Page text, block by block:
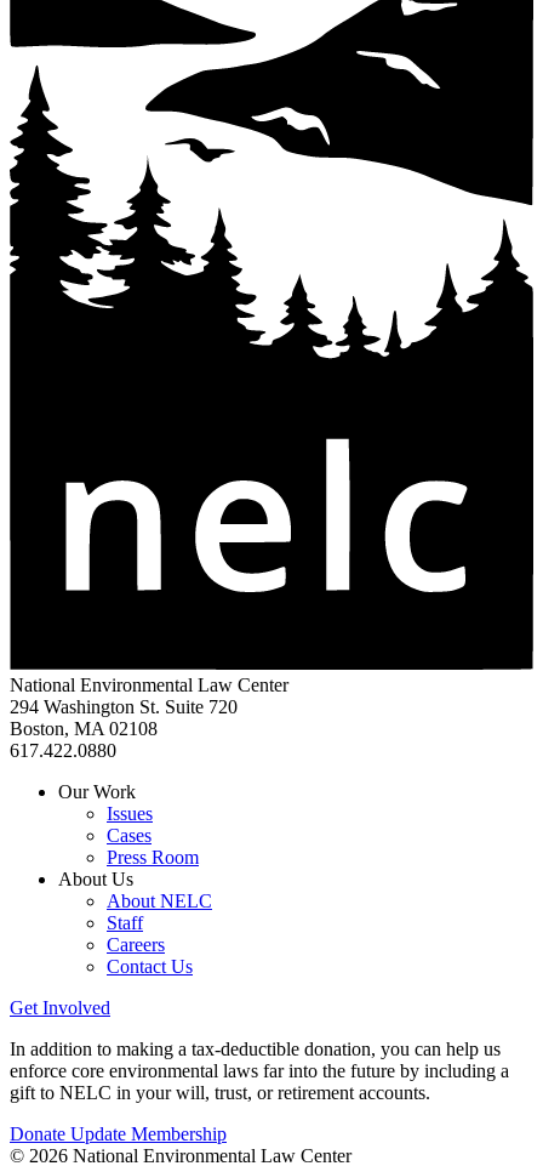
National Environmental Law Center
294 Washington St. Suite 720
Boston, MA 02108
617.422.0880
Our Work
Issues
Cases
Press Room
About Us
About NELC
Staff
Careers
Contact Us
Get Involved
In addition to making a tax-deductible donation, you can help us
enforce core environmental laws far into the future by including a
gift to NELC in your will, trust, or retirement accounts.
Donate Update Membership
© 2026 National Environmental Law Center